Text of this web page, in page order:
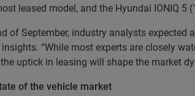
leased model, and the Hyundai IONIQ 5
of September, industry analysts
“While most experts are closely
uptick in leasing will shape the market
of the vehicle market